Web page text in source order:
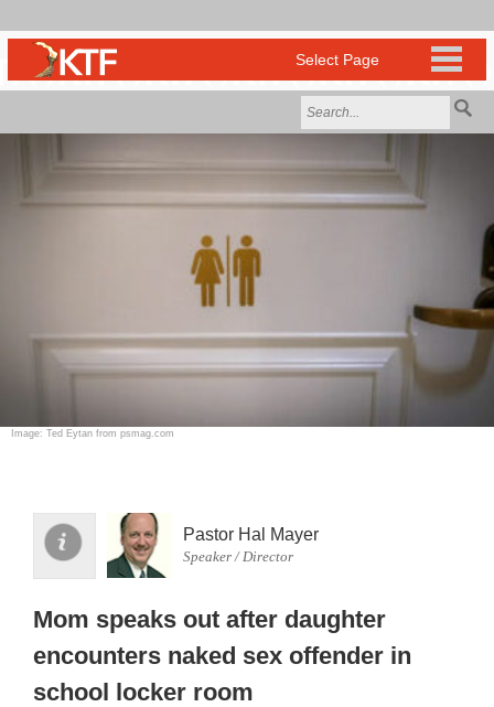
Image: Ted Eytan from psmag.com
Pastor Hal Mayer
Speaker / Director
Mom speaks out after daughter
encounters naked sex offender in
school locker room